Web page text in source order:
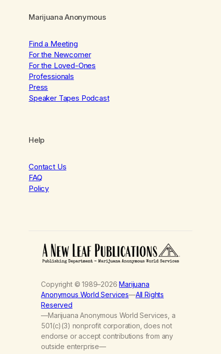
Marijuana Anonymous
Find a Meeting
For the Newcomer
For the Loved-Ones
Professionals
Press
Speaker Tapes Podcast
Help
Contact Us
FAQ
Policy
Copyright © 1989–2026Marijuana
Anonymous World Services—All Rights
Reserved
—Marijuana Anonymous World Services, a
501(c)(3) nonprofit corporation, does not
endorse or accept contributions from any
outside enterprise—